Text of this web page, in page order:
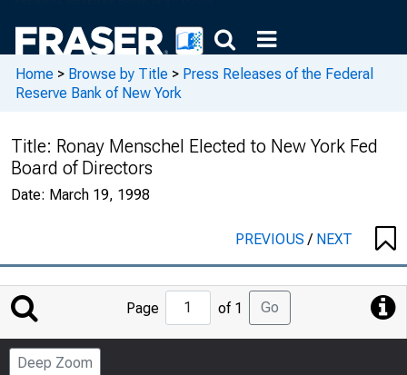
Home > Browse by Title > Press Releases of the Federal
Reserve Bank of New York
Title: Ronay Menschel Elected to New York Fed
Board of Directors
Date: March 19, 1998
PREVIOUS/ NEXT
Jump
to
Page
Page of 1 Go
Deep Zoom